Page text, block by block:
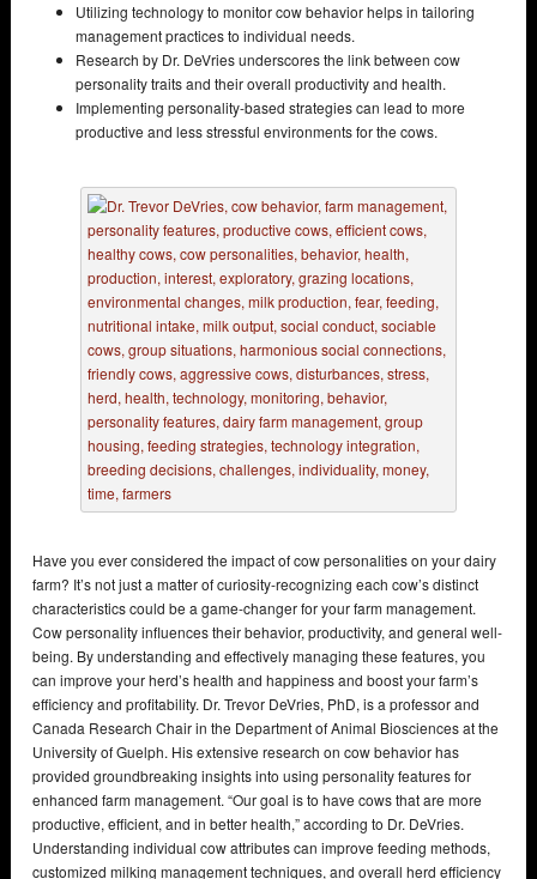
Utilizing technology to monitor cow behavior helps in tailoring
management practices to individual needs.
Research by Dr. DeVries underscores the link between cow
personality traits and their overall productivity and health.
Implementing personality-based strategies can lead to more
productive and less stressful environments for the cows.
Have you ever considered the impact of cow personalities on your dairy
farm? It’s not just a matter of curiosity-recognizing each cow’s distinct
characteristics could be a game-changer for your farm management.
Cow personality influences their behavior, productivity, and general well-
being. By understanding and effectively managing these features, you
can improve your herd’s health and happiness and boost your farm’s
efficiency and profitability. Dr. Trevor DeVries, PhD, is a professor and
Canada Research Chair in the Department of Animal Biosciences at the
University of Guelph. His extensive research on cow behavior has
provided groundbreaking insights into using personality features for
enhanced farm management. “Our goal is to have cows that are more
productive, efficient, and in better health,” according to Dr. DeVries.
Understanding individual cow attributes can improve feeding methods,
customized milking management techniques, and overall herd efficiency